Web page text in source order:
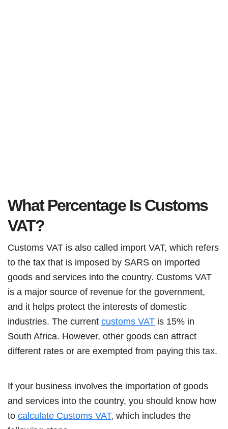
What Percentage Is Customs
VAT?
Customs VAT is also called import VAT, which refers
to the tax that is imposed by SARS on imported
goods and services into the country. Customs VAT
is a major source of revenue for the government,
and it helps protect the interests of domestic
industries. The current customs VAT is 15% in
South Africa. However, other goods can attract
different rates or are exempted from paying this tax.
If your business involves the importation of goods
and services into the country, you should know how
to calculate Customs VAT, which includes the